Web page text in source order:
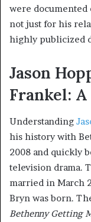
were documented
not just for his
highly publicized
Jason
Frankel:
Understanding
his history with
2008 and quickly
television drama.
married in March
Bryn was born.
Bethenny Getting